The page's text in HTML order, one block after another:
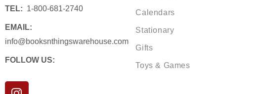
TEL: 1-800-681-2740
EMAIL:
info@booksnthingswarehouse.com
FOLLOW US:
I
Calendars
Stationary
Gifts
Toys & Games